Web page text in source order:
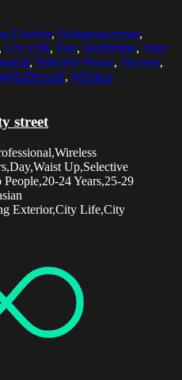
Exterior, Businesswoman,
City Life, Day, Horizontal, Only
, Selective Focus, Success,
Dressed, Wireless
street
Up,Selective
24 Years,25-29
Exterior,City Life,City